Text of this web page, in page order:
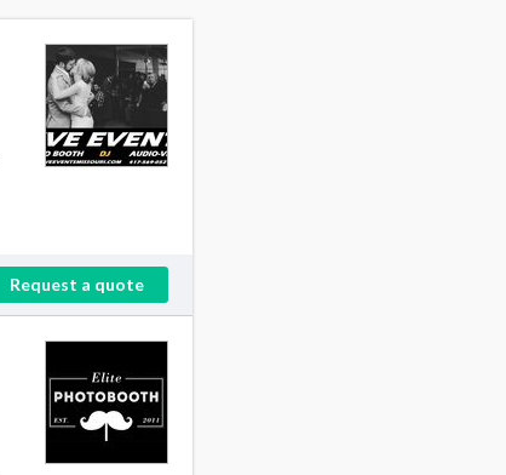
Request a quote